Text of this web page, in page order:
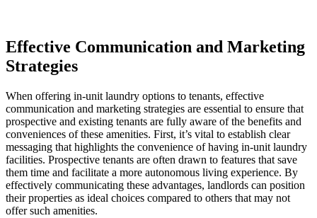
Effective Communication and Marketing
Strategies
When offering in-unit laundry options to tenants, effective
communication and marketing strategies are essential to ensure that
prospective and existing tenants are fully aware of the benefits and
conveniences of these amenities. First, it’s vital to establish clear
messaging that highlights the convenience of having in-unit laundry
facilities. Prospective tenants are often drawn to features that save
them time and facilitate a more autonomous living experience. By
effectively communicating these advantages, landlords can position
their properties as ideal choices compared to others that may not
offer such amenities.